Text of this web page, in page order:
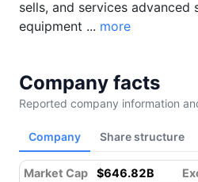
sells, and services advanced
equipment ... more
Company facts
Reported company information
Company Share structure
Market Cap $646.82B